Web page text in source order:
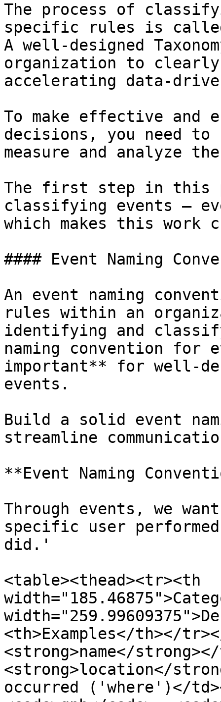
The process of
specific rules is called
A well-designed
organization to clearly
accelerating data-
To make effective
decisions, you need
measure and analyze
The first step in this
classifying events —
which makes this
#### Event Naming
An event naming
rules within an
identifying and
naming convention
important** for well-
events.
Build a solid event
streamline
**Event Naming
Through events, we
specific user
did.'
<table><thead><tr><th
<th>Examples</th></
<strong>name</
<strong>location</
occurred ('where')</